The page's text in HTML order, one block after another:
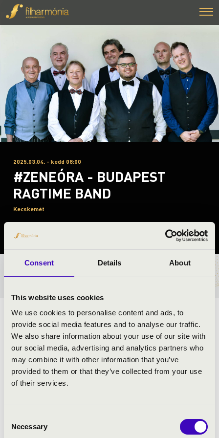
Consent Details About
This website uses cookies
We use cookies to personalise content and ads, to
provide social media features and to analyse our traffic.
We also share information about your use of our site with
our social media, advertising and analytics partners who
may combine it with other information that you’ve
provided to them or that they’ve collected from your use
of their services.
Selection
Necessary
2025.03.04. - kedd 08:00
#ZENEÓRA - BUDAPEST
RAGTIME BAND
Kecskemét
Bács-Kiskun vármegye
BÉRLET- ÉS JEGYÁRAK
ELŐADÓK:
Budapest Ragtime Band- előadóművész
MŰSOR:
P. Barbarin: Bourbon Street Parade
Harry B. Smith, Francis Wheeler, Ted Snyder.: The Sheik